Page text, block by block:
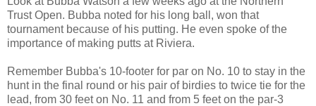
Trust Open. Bubba noted for his long ball, won that
tournament because of his putting. He even spoke of the
importance of making putts at Riviera.
Remember Bubba's 10-footer for par on No. 10 to stay in the
hunt in the final round or his pair of birdies to twice tie for the
lead, from 30 feet on No. 11 and from 5 feet on the par-3